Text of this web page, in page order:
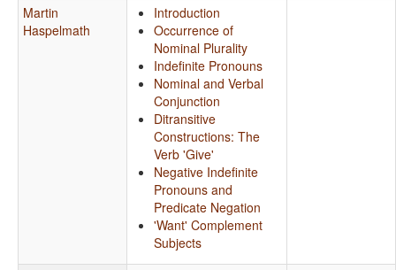
Martin
Haspelmath
Introduction
Occurrence of
Nominal Plurality
Indefinite Pronouns
Nominal and Verbal
Conjunction
Ditransitive
Constructions: The
Verb 'Give'
Negative Indefinite
Pronouns and
Predicate Negation
'Want' Complement
Subjects